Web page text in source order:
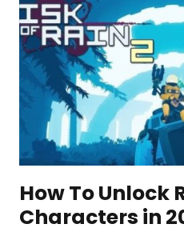
How To Unlock
Characters in